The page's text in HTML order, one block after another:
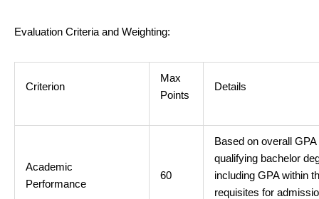
Evaluation Criteria and Weighting:
Criterion
Max
Points
Details
Academic
Performance
60
Based on overall GPA
qualifying bachelor
including GPA within
requisites for